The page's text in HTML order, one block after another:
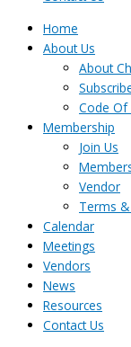
Home
About Us
About
Code Of
Membership
Join Us
Vendor
Terms
Calendar
Meetings
Vendors
News
Resources
Contact Us